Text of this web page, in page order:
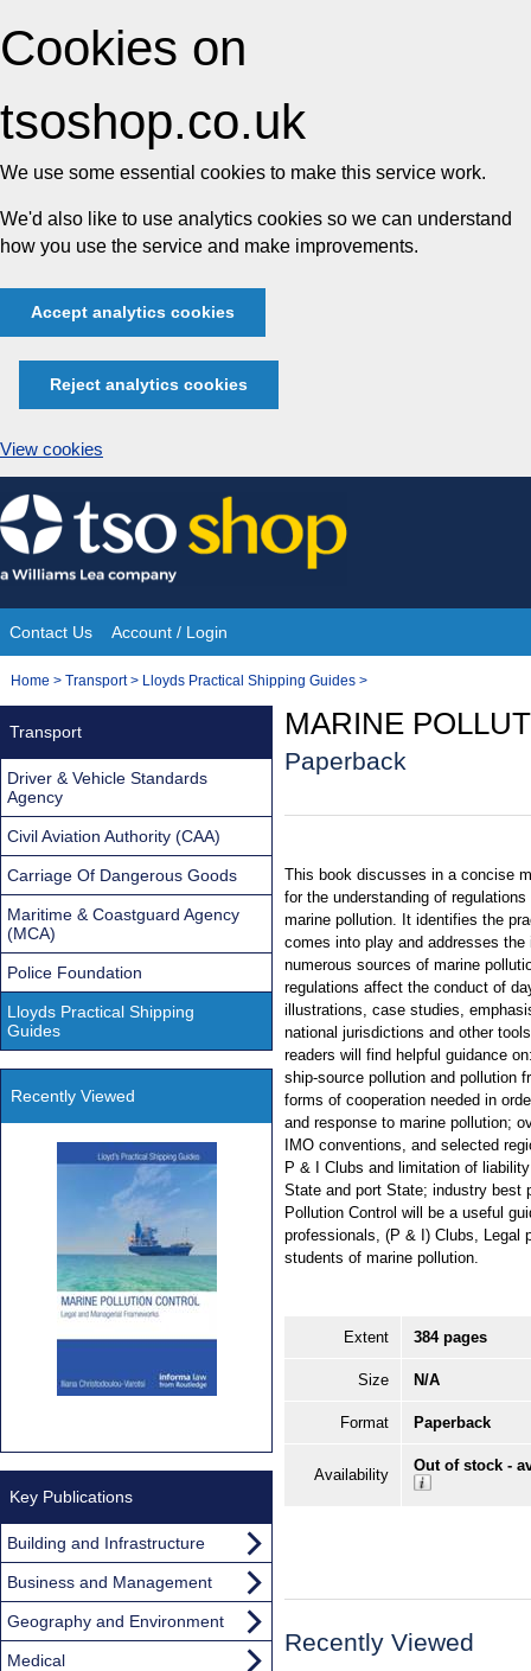
Cookies on
tsoshop.co.uk
We use some essential cookies to make this service work.
We'd also like to use analytics cookies so we can understand
how you use the service and make improvements.
Accept analytics cookies
Reject analytics cookies
View cookies
Skip
to
content
Site
Navigation
Contact Us Account / Login
You
Home > Transport> Lloyds Practical Shipping Guides >
MARINE
Paperback
This book discusses in a concise
for the understanding of
marine pollution. It identifies the
comes into play and addresses
numerous sources of marine
regulations affect the conduct of
illustrations, case studies,
national jurisdictions and other
readers will find helpful guidance
ship-source pollution and pollution
forms of cooperation needed in
and response to marine pollution;
IMO conventions, and selected
P & I Clubs and limitation of
State and port State; industry best
Pollution Control will be a useful
professionals, (P & I) Clubs, Legal
students of marine pollution.
Extent 384 pages
Size N/A
Format Paperback
Availability
Out of stock -
Recently Viewed
Transport
Driver & Vehicle Standards
Agency
Civil Aviation Authority (CAA)
Carriage Of Dangerous Goods
Maritime & Coastguard Agency
(MCA)
Police Foundation
Lloyds Practical Shipping
Guides
Recently Viewed
Key Publications
Building and Infrastructure
Business and Management
Geography and Environment
Medical